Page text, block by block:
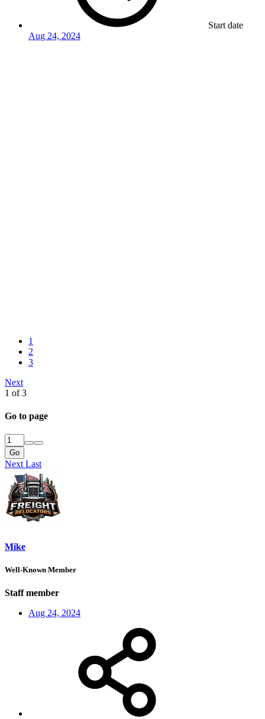
Start date
Aug 24, 2024
1
2
3
Next
1 of 3
Go to page
Go
Next Last
Mike
Well-Known Member
Staff member
Aug 24, 2024